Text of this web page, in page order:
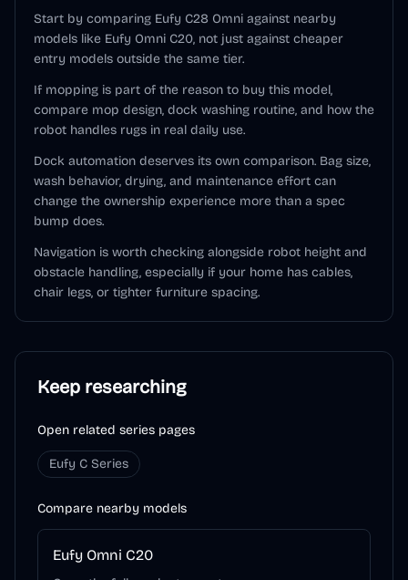
Start by comparing Eufy C28 Omni against nearby
models like Eufy Omni C20, not just against cheaper
entry models outside the same tier.
If mopping is part of the reason to buy this model,
compare mop design, dock washing routine, and how the
robot handles rugs in real daily use.
Dock automation deserves its own comparison. Bag size,
wash behavior, drying, and maintenance effort can
change the ownership experience more than a spec
bump does.
Navigation is worth checking alongside robot height and
obstacle handling, especially if your home has cables,
chair legs, or tighter furniture spacing.
Keep researching
Open related series pages
Eufy C Series
Compare nearby models
Eufy Omni C20